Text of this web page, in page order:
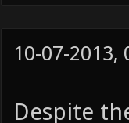
10-07-2013,
Despite